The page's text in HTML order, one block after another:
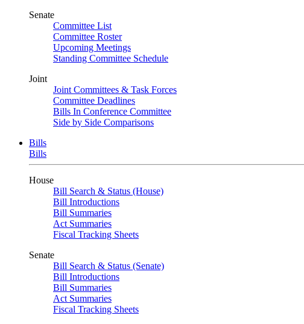
Senate
Committee List
Committee Roster
Upcoming Meetings
Standing Committee Schedule
Joint
Joint Committees & Task Forces
Committee Deadlines
Bills In Conference Committee
Side by Side Comparisons
Bills
Bills
House
Bill Search & Status (House)
Bill Introductions
Bill Summaries
Act Summaries
Fiscal Tracking Sheets
Senate
Bill Search & Status (Senate)
Bill Introductions
Bill Summaries
Act Summaries
Fiscal Tracking Sheets